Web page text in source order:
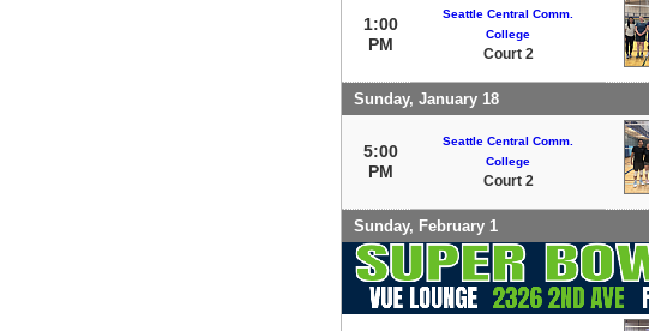
1:00
PM
Seattle Central Comm.
College
Court 2
Sunday, January 18
5:00
PM
Seattle Central Comm.
College
Court 2
Sunday, February 1